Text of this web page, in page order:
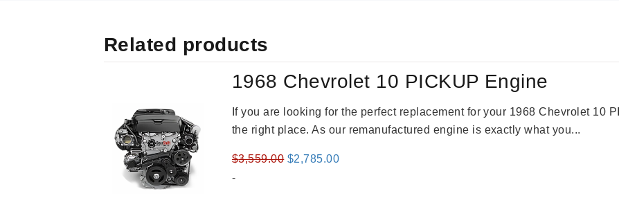
Related products
1968 Chevrolet 10 PICKUP Engine
If you are looking for the perfect replacement for your 1968 Chevrolet 10
the right place. As our remanufactured engine is exactly what you...
$3,559.00 Original
$2,785.00Current
-